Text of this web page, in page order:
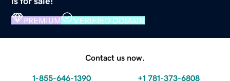
PREMIUM VERIFIED DOMAIN
Contact us now.
1-855-646-1390 +1 781-373-6808